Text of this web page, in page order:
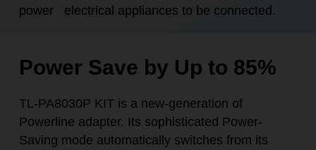
powerelectrical appliances to be connected.
Power Save by Up to 85%
TL-PA8030P KIT is a new-generation of
Powerline adapter. Its sophisticated Power-
Saving mode automatically switches from its